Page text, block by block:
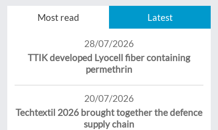
Most read Latest
28/07/2026
TTIK developed Lyocell fiber containing
permethrin
20/07/2026
Techtextil 2026 brought together the defence
supply chain